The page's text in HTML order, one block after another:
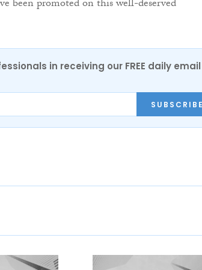
been promoted on this well-deserved
in receiving our FREE daily email